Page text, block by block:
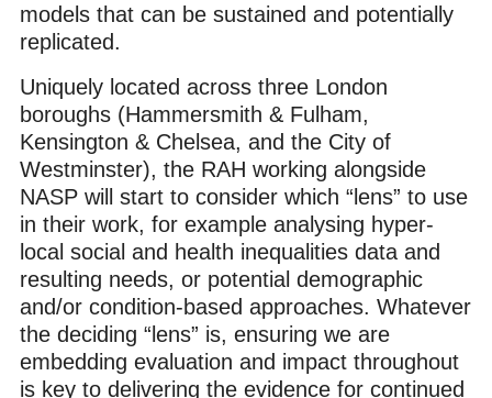
models that can be sustained and potentially
replicated.
Uniquely located across three London
boroughs (Hammersmith & Fulham,
Kensington & Chelsea, and the City of
Westminster), the RAH working alongside
NASP will start to consider which “lens” to use
in their work, for example analysing hyper-
local social and health inequalities data and
resulting needs, or potential demographic
and/or condition-based approaches. Whatever
the deciding “lens” is, ensuring we are
embedding evaluation and impact throughout
is key to delivering the evidence for continued